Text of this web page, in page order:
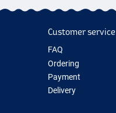
Customer service
FAQ
Ordering
Payment
Delivery